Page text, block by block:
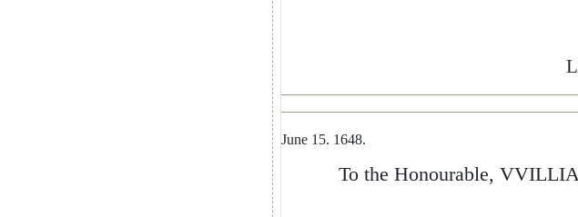
June 15. 1648.
To the Honourable,